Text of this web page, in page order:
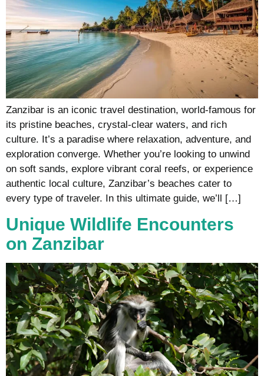
Zanzibar is an iconic travel destination, world-famous for
its pristine beaches, crystal-clear waters, and rich
culture. It’s a paradise where relaxation, adventure, and
exploration converge. Whether you’re looking to unwind
on soft sands, explore vibrant coral reefs, or experience
authentic local culture, Zanzibar’s beaches cater to
every type of traveler. In this ultimate guide, we’ll […]
Unique Wildlife Encounters
on Zanzibar